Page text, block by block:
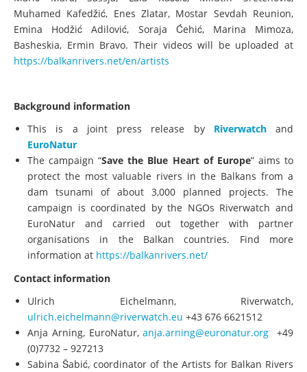
Muhamed Kafedžić, Enes Zlatar, Mostar Sevdah Reunion,
Emina Hodžić Adilović, Soraja Ćehić, Marina Mimoza,
Basheskia, Ermin Bravo. Their videos will be uploaded at
https://balkanrivers.net/en/artists
Background information
This is a joint press release by Riverwatchand
EuroNatur
The campaign “Save the Blue Heart of Europe” aims to
protect the most valuable rivers in the Balkans from a
dam tsunami of about 3,000 planned projects. The
campaign is coordinated by the NGOs Riverwatch and
EuroNatur and carried out together with partner
organisations in the Balkan countries. Find more
information at https://balkanrivers.net/
Contact information
Ulrich Eichelmann, Riverwatch,
ulrich.eichelmann@riverwatch.eu +43 676 6621512
Anja Arning, EuroNatur,anja.arning@euronatur.org +49
(0)7732 – 927213
Sabina Šabić, coordinator of the Artists for Balkan Rivers